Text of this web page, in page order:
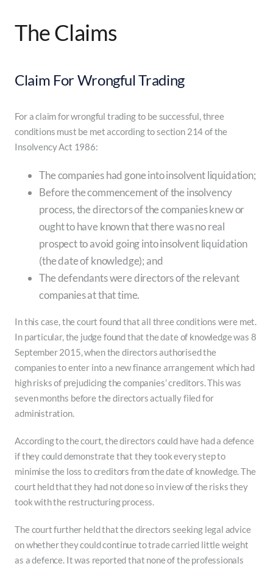
The Claims
Claim For Wrongful Trading
For a claim for wrongful trading to be successful, three
conditions must be met according to section 214 of the
Insolvency Act 1986:
The companies had gone into insolvent liquidation;
Before the commencement of the insolvency
process, the directors of the companies knew or
ought to have known that there was no real
prospect to avoid going into insolvent liquidation
(the date of knowledge); and
The defendants were directors of the relevant
companies at that time.
In this case, the court found that all three conditions were met.
In particular, the judge found that the date of knowledge was 8
September 2015, when the directors authorised the
companies to enter into a new finance arrangement which had
high risks of prejudicing the companies’ creditors. This was
seven months before the directors actually filed for
administration.
According to the court, the directors could have had a defence
if they could demonstrate that they took every step to
minimise the loss to creditors from the date of knowledge. The
court held that they had not done so in view of the risks they
took with the restructuring process.
The court further held that the directors seeking legal advice
on whether they could continue to trade carried little weight
as a defence. It was reported that none of the professionals